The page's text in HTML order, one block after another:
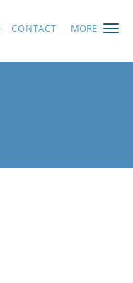
MORE
CONTACT